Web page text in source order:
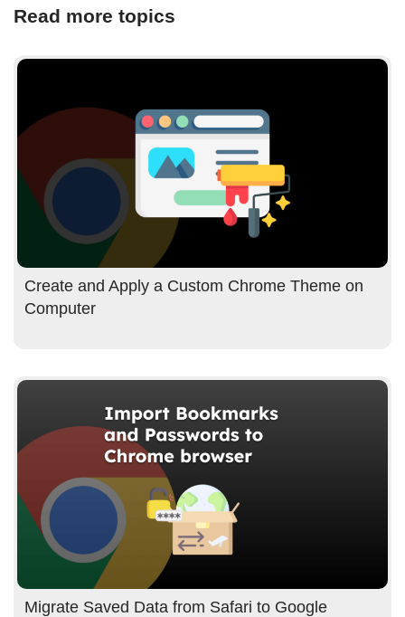
Read more topics
Create and Apply a Custom Chrome Theme on
Computer
Migrate Saved Data from Safari to Google